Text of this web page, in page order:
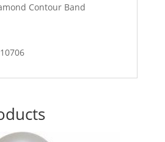
Contour Band